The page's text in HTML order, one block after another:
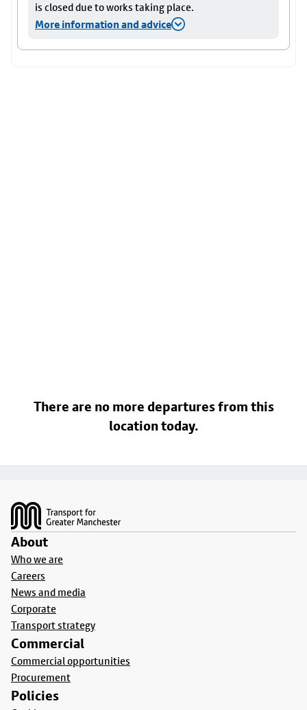
is closed due to works taking place.
More information and advice
There are no more departures from this
location today.
About
Who we are
Careers
News and media
Corporate
Transport strategy
Commercial
Commercial opportunities
Procurement
Policies